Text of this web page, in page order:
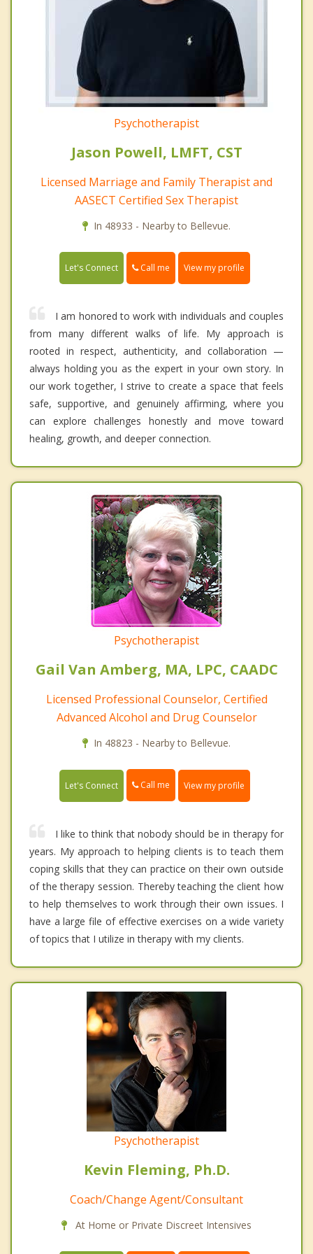
Psychotherapist
Jason Powell, LMFT, CST
Licensed Marriage and Family Therapist and
AASECT Certified Sex Therapist
In 48933 - Nearby to Bellevue.
Let's Connect Call me View my profile
I am honored to work with individuals and couples
from many different walks of life. My approach is
rooted in respect, authenticity, and collaboration —
always holding you as the expert in your own story. In
our work together, I strive to create a space that feels
safe, supportive, and genuinely affirming, where you
can explore challenges honestly and move toward
healing, growth, and deeper connection.
Psychotherapist
Gail Van Amberg, MA, LPC, CAADC
Licensed Professional Counselor, Certified
Advanced Alcohol and Drug Counselor
In 48823 - Nearby to Bellevue.
Let's Connect Call me View my profile
I like to think that nobody should be in therapy for
years. My approach to helping clients is to teach them
coping skills that they can practice on their own outside
of the therapy session. Thereby teaching the client how
to help themselves to work through their own issues. I
have a large file of effective exercises on a wide variety
of topics that I utilize in therapy with my clients.
Psychotherapist
Kevin Fleming, Ph.D.
Coach/Change Agent/Consultant
At Home or Private Discreet Intensives